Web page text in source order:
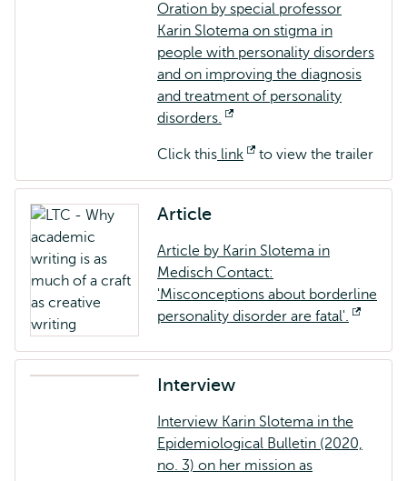
Oration by special professor
Karin Slotema on stigma in
people with personality disorders
and on improving the diagnosis
and treatment of personality
disorders.
Click this link
Opens
external
to view the trailer
Article
Article by Karin Slotema in
Medisch Contact:
'Misconceptions about borderline
personality disorder are fatal'.
Interview
Interview Karin Slotema in the
Epidemiological Bulletin (2020,
no. 3) on her mission as